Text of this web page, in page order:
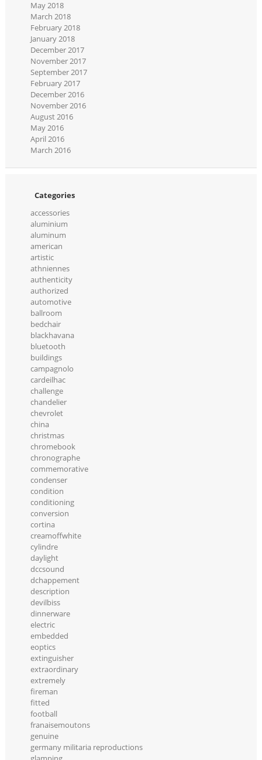
May 2018
March 2018
February 2018
January 2018
December 2017
November 2017
September 2017
February 2017
December 2016
November 2016
August 2016
May 2016
April 2016
March 2016
Categories
accessories
aluminium
aluminum
american
artistic
athniennes
authenticity
authorized
automotive
ballroom
bedchair
blackhavana
bluetooth
buildings
campagnolo
cardeilhac
challenge
chandelier
chevrolet
china
christmas
chromebook
chronographe
commemorative
condenser
condition
conditioning
conversion
cortina
creamoffwhite
cylindre
daylight
dccsound
dchappement
description
devilbiss
dinnerware
electric
embedded
eoptics
extinguisher
extraordinary
extremely
fireman
fitted
football
franaisemoutons
genuine
germany militaria reproductions